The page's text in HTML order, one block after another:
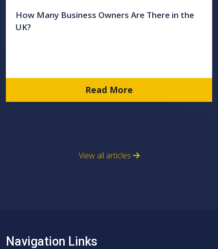
How Many Business Owners Are There in the
UK?
Read More
View all articles
Navigation Links